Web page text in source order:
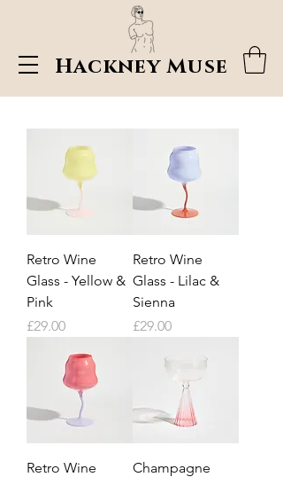
Hackney Muse
Retro Wine
Glass - Yellow &
Pink
Price
£29.00
Retro Wine
Glass - Lilac &
Sienna
Price
£29.00
Retro Wine
Champagne